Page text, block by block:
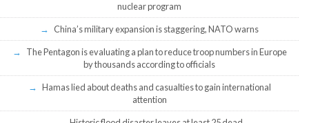
nuclear program
China’s military expansion is staggering, NATO warns
The Pentagon is evaluating a plan to reduce troop numbers in Europe
by thousands according to officials
Hamas lied about deaths and casualties to gain international
attention